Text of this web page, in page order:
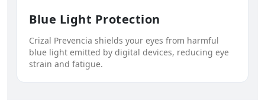
Blue Light Protection
Crizal Prevencia shields your eyes from harmful
blue light emitted by digital devices, reducing eye
strain and fatigue.